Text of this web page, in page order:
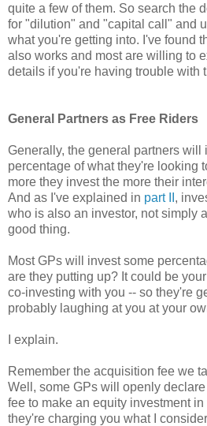
quite a few of them. So search the
for "dilution" and "capital call" and
what you're getting into. I've found
also works and most are willing to
details if you're having trouble with
General Partners as Free Riders
Generally, the general partners will
percentage of what they're looking
more they invest the more their
And as I've explained in part II ,
who is also an investor, not simply
good thing.
Most GPs will invest some
are they putting up? It could be
co-investing with you -- so they're
probably laughing at you at your
I explain.
Remember the acquisition fee we
Well, some GPs will openly
fee to make an equity investment
they're charging you what I